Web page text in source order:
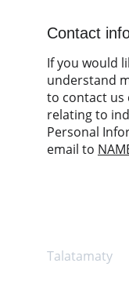
Contact
If you would
understand
to contact us
relating to
Personal
email to
Talatamaty